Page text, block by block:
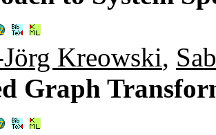
Kreowski,
Graph